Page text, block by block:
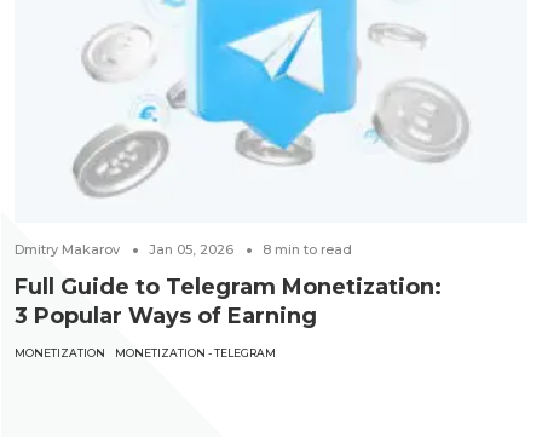
Dmitry Makarov Jan 05, 2026 8 min to read
Full Guide to Telegram Monetization:
3 Popular Ways of Earning
MONETIZATION MONETIZATION - TELEGRAM